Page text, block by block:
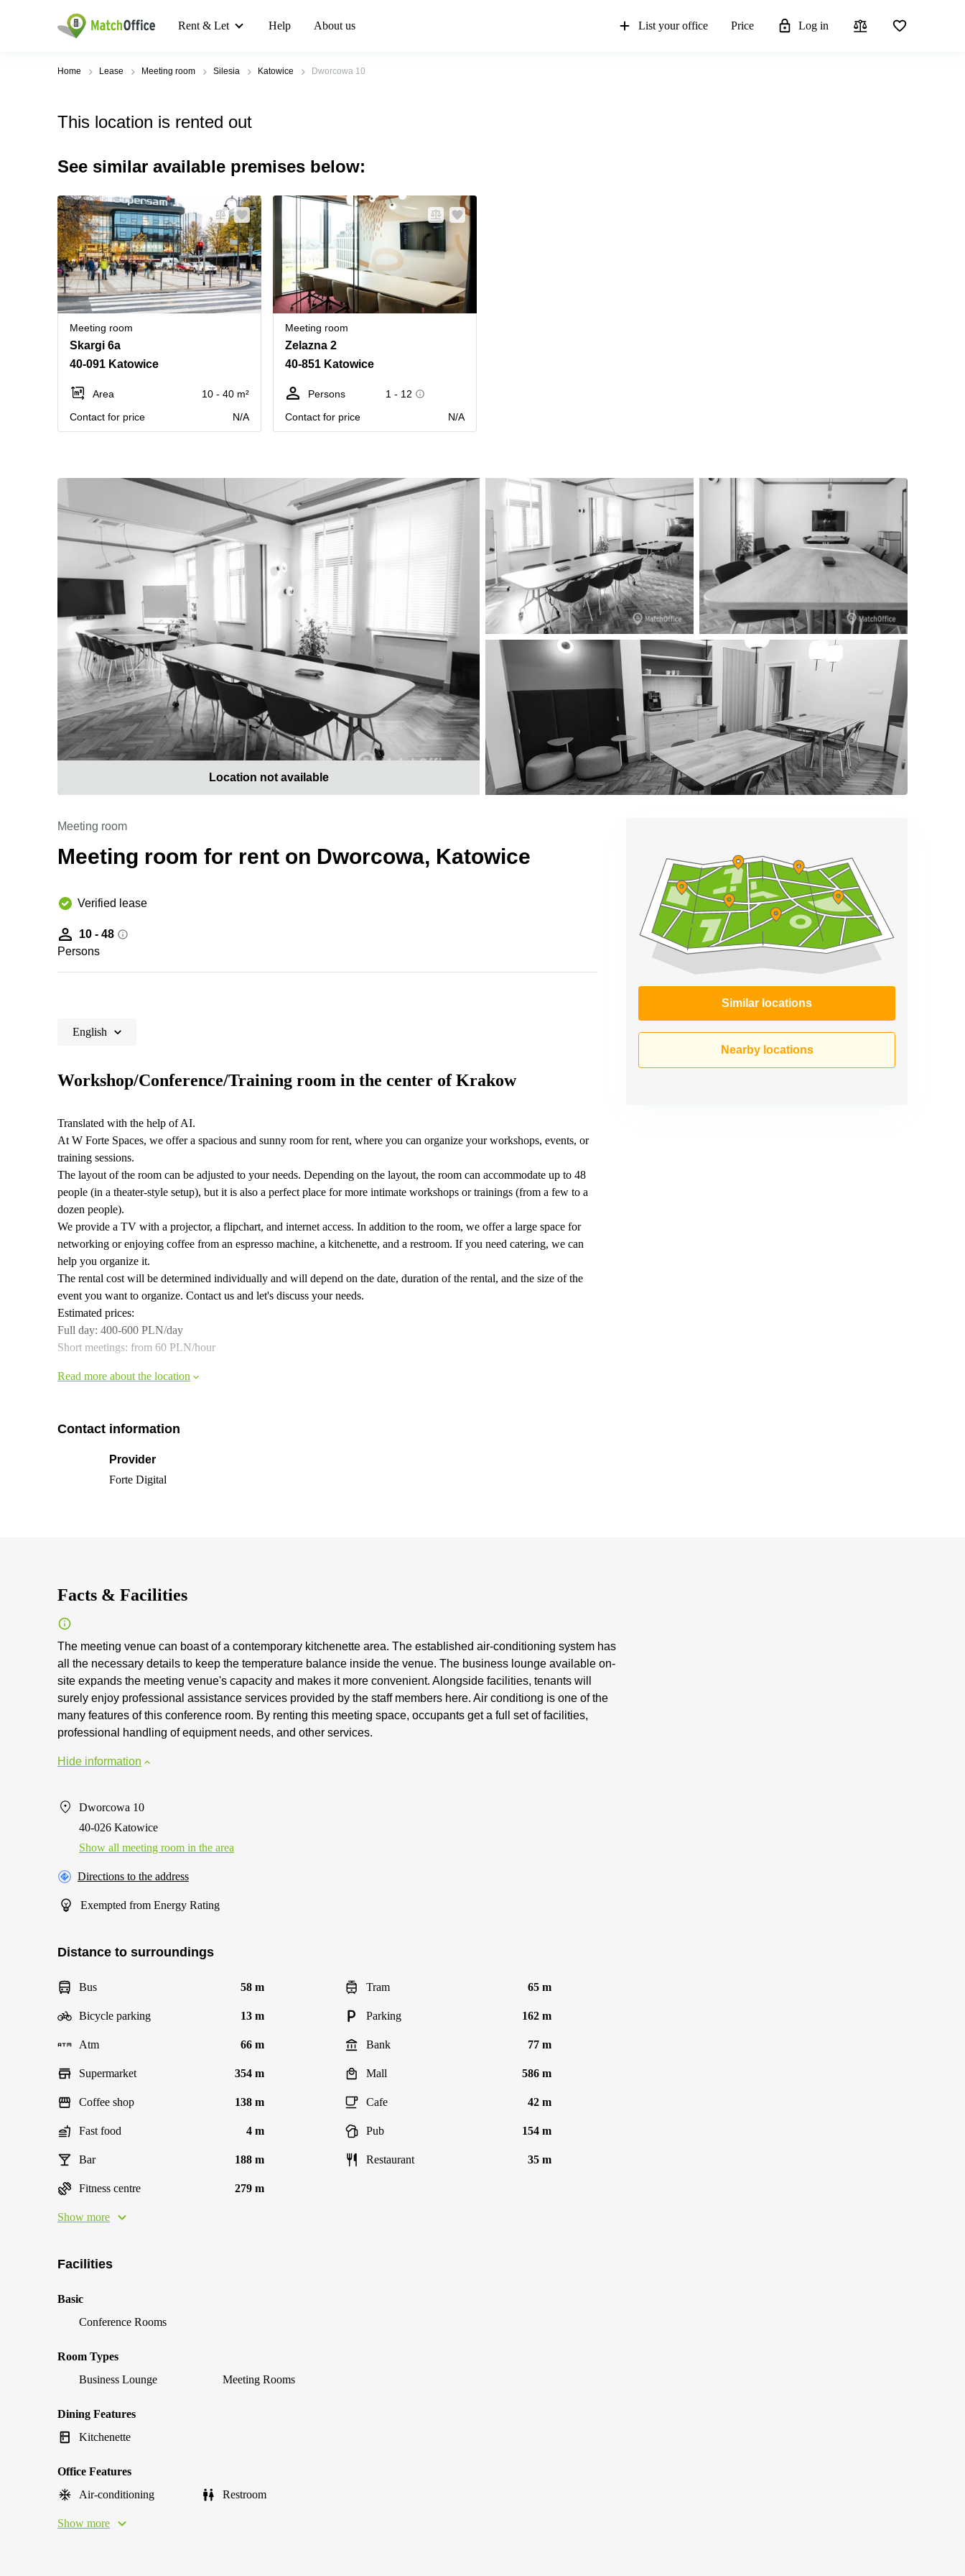
Rent & Let Help About us List your office Price Log in
Home Lease Meeting room Silesia Katowice Dworcowa 10
This location is rented out
See similar available premises below:
Meeting room
Skargi 6a
40-091 Katowice
Area
10 - 40 m²
Contact for price
N/A
Meeting room
Zelazna 2
40-851 Katowice
Persons
1 - 12
Contact for price
N/A
Location not available
Meeting room
Meeting room for rent on Dworcowa, Katowice
Verified lease
10 - 48
Persons
Similar locations
Nearby locations
English
Workshop/Conference/Training room in the center of Krakow
Translated with the help of AI.
At W Forte Spaces, we offer a spacious and sunny room for rent, where you can organize your workshops, events, or
training sessions.
The layout of the room can be adjusted to your needs. Depending on the layout, the room can accommodate up to 48
people (in a theater-style setup), but it is also a perfect place for more intimate workshops or trainings (from a few to a
dozen people).
We provide a TV with a projector, a flipchart, and internet access. In addition to the room, we offer a large space for
networking or enjoying coffee from an espresso machine, a kitchenette, and a restroom. If you need catering, we can
help you organize it.
The rental cost will be determined individually and will depend on the date, duration of the rental, and the size of the
event you want to organize. Contact us and let's discuss your needs.
Estimated prices:
Full day: 400-600 PLN/day
Short meetings: from 60 PLN/hour
Read more about the location
Contact information
Provider
Forte Digital
Facts & Facilities
The meeting venue can boast of a contemporary kitchenette area. The established air-conditioning system has
all the necessary details to keep the temperature balance inside the venue. The business lounge available on-
site expands the meeting venue's capacity and makes it more convenient. Alongside facilities, tenants will
surely enjoy professional assistance services provided by the staff members here. Air conditiong is one of the
many features of this conference room. By renting this meeting space, occupants get a full set of facilities,
professional handling of equipment needs, and other services.
Hide information
Dworcowa 10
40-026 Katowice
Show all meeting room in the area
Directions to the address
Exempted from Energy Rating
Distance to surroundings
Bus 58 m Tram 65 m
Bicycle parking 13 m Parking 162 m
Atm 66 m Bank 77 m
Supermarket 354 m Mall 586 m
Coffee shop 138 m Cafe 42 m
Fast food 4 m Pub 154 m
Bar 188 m Restaurant 35 m
Fitness centre 279 m
Show more
Facilities
Basic
Conference Rooms
Room Types
Business Lounge
Meeting Rooms
Dining Features
Kitchenette
Office Features
Air-conditioning
Restroom
Show more